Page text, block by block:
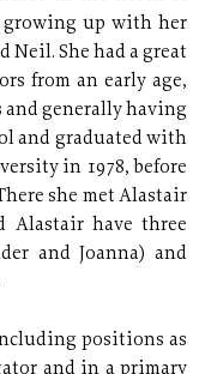
growing up with her
Neil. She had a great
from an early age,
generally having
and graduated with
in 1978, before
she met Alastair
Alastair have three
and Joanna) and
positions as
and in a primary